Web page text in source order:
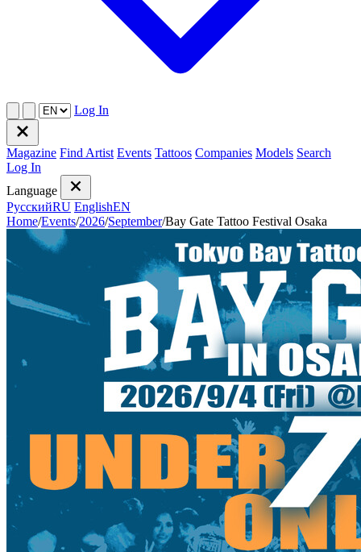
Log In
Magazine Find Artist Events Tattoos Companies Models Search
Log In
Language
РусскийRU EnglishEN
Home/Events/2026/September/Bay Gate Tattoo Festival Osaka